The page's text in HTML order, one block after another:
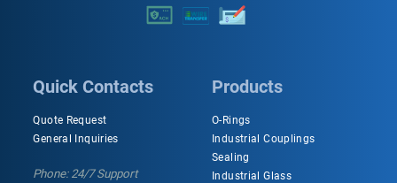
Quick Contacts
Quote Request
General Inquiries
Phone: 24/7 Support
Products
O-Rings
Industrial Couplings
Sealing
Industrial Glass